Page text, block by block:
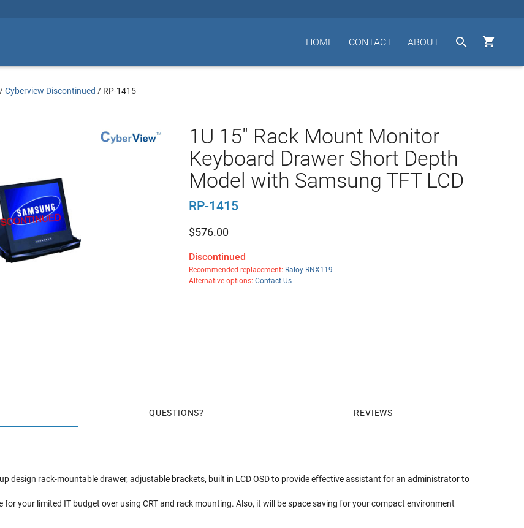


ABOUT
CONTACT
HOME
/Cyberview Discontinued / RP-1415
1U 15" Rack Mount Monitor
Keyboard Drawer Short Depth
Model with Samsung TFT LCD
RP-1415
$576.00
Discontinued
Recommended replacement: Raloy RNX119
Alternative options: Contact Us
QUESTIONS REVIEWS
design rack-mountable drawer, adjustable brackets, built in LCD OSD to provide effective assistant for an administrator to
for your limited IT budget over using CRT and rack mounting. Also, it will be space saving for your compact environment